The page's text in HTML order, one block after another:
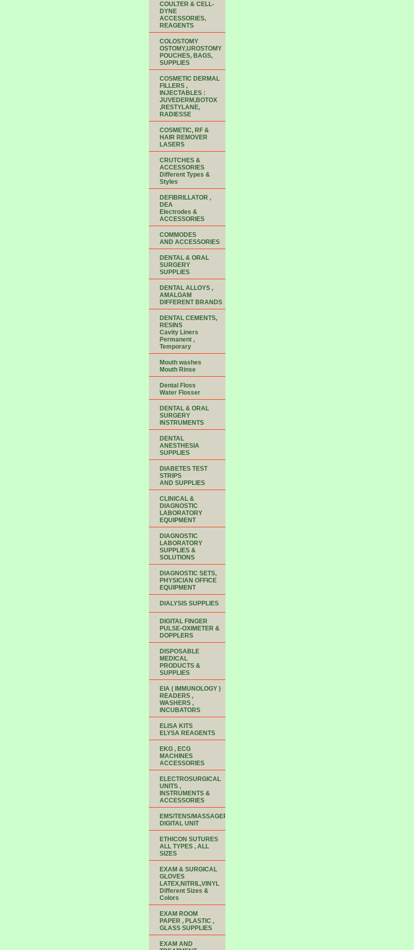
COULTER & CELL-
DYNE
ACCESSORIES,
REAGENTS
COLOSTOMY
OSTOMY,UROSTOMY
POUCHES, BAGS,
SUPPLIES
COSMETIC DERMAL
FILLERS ,
INJECTABLES :
JUVEDERM,BOTOX
,RESTYLANE,
RADIESSE
COSMETIC, RF &
HAIR REMOVER
LASERS
CRUTCHES &
ACCESSORIES
Different Types &
Styles
DEFIBRILLATOR ,
DEA
Electrodes &
ACCESSORIES
COMMODES
AND ACCESSORIES
DENTAL & ORAL
SURGERY
SUPPLIES
DENTAL ALLOYS ,
AMALGAM
DIFFERENT BRANDS
DENTAL CEMENTS,
RESINS
Cavity Liners
Permanent ,
Temporary
Mouth washes
Mouth Rinse
Dental Floss
Water Flosser
DENTAL & ORAL
SURGERY
INSTRUMENTS
DENTAL
ANESTHESIA
SUPPLIES
DIABETES TEST
STRIPS
AND SUPPLIES
CLINICAL &
DIAGNOSTIC
LABORATORY
EQUIPMENT
DIAGNOSTIC
LABORATORY
SUPPLIES &
SOLUTIONS
DIAGNOSTIC SETS,
PHYSICIAN OFFICE
EQUIPMENT
DIALYSIS SUPPLIES
DIGITAL FINGER
PULSE-OXIMETER &
DOPPLERS
DISPOSABLE
MEDICAL
PRODUCTS &
SUPPLIES
EIA ( IMMUNOLOGY )
READERS ,
WASHERS ,
INCUBATORS
ELISA KITS
ELYSA REAGENTS
EKG , ECG
MACHINES
ACCESSORIES
ELECTROSURGICAL
UNITS ,
INSTRUMENTS &
ACCESSORIES
EMS/TENS/MASSAGER
DIGITAL UNIT
ETHICON SUTURES
ALL TYPES , ALL
SIZES
EXAM & SURGICAL
GLOVES
LATEX,NITRIL,VINYL
Different Sizes &
Colors
EXAM ROOM
PAPER , PLASTIC ,
GLASS SUPPLIES
EXAM AND